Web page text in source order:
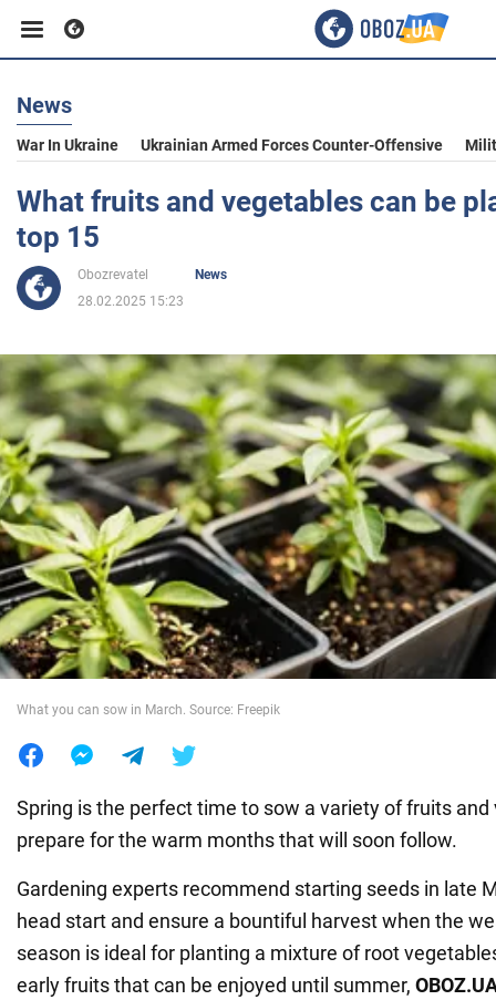
Business
Sport
Entertainment
Politics
Society
War in Ukraine
World
News
War In Ukraine Ukrainian Armed Forces Counter-Offensive
What fruits and vegetables can be
top 15
Obozrevatel
News
28.02.2025 15:23
What you can sow in March. Source: Freepik
Spring is the perfect time to sow a variety of fruits
prepare for the warm months that will soon follow.
Gardening experts recommend starting seeds in late
head start and ensure a bountiful harvest when the
season is ideal for planting a mixture of root
early fruits that can be enjoyed until summer, OBOZ.